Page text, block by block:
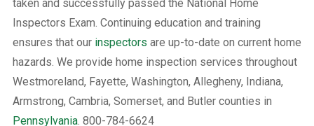
taken and successfully passed the National Home
Inspectors Exam. Continuing education and training
ensures that our inspectors are up-to-date on current home
hazards. We provide home inspection services throughout
Westmoreland, Fayette, Washington, Allegheny, Indiana,
Armstrong, Cambria, Somerset, and Butler counties in
Pennsylvania. 800-784-6624